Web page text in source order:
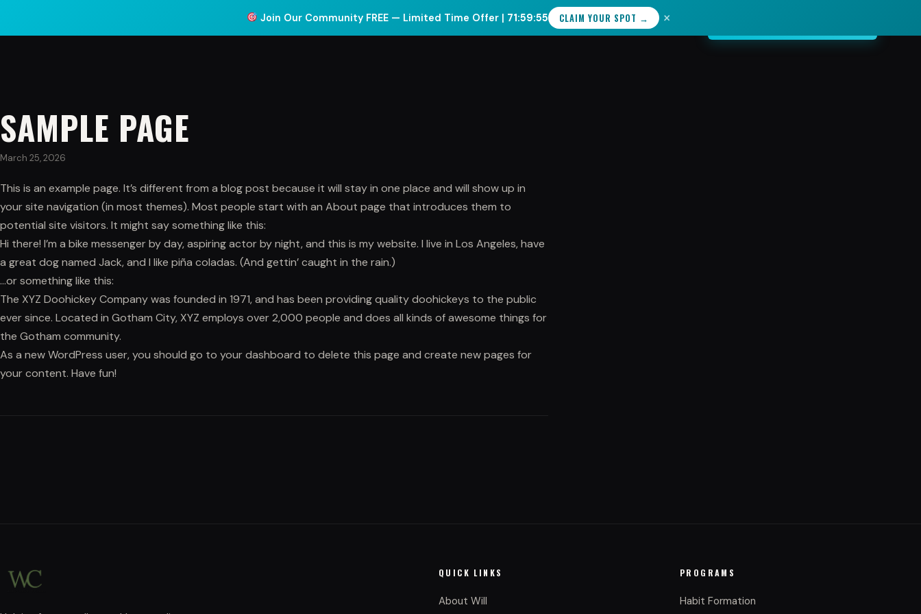
Join Our Community FREE — Limited Time Offer | 71:59:55 CLAIM YOUR SPOT → ×
COACHINGPRINCIPLESSPEAKINGCOMMUNITYBOOK A CALL
SAMPLE PAGE
March 25, 2026
This is an example page. It’s different from a blog post because it will stay in one place and will show up in
your site navigation (in most themes). Most people start with an About page that introduces them to
potential site visitors. It might say something like this:
Hi there! I’m a bike messenger by day, aspiring actor by night, and this is my website. I live in Los Angeles, have
a great dog named Jack, and I like piña coladas. (And gettin’ caught in the rain.)
…or something like this:
The XYZ Doohickey Company was founded in 1971, and has been providing quality doohickeys to the public
ever since. Located in Gotham City, XYZ employs over 2,000 people and does all kinds of awesome things for
the Gotham community.
As a new WordPress user, you should go to your dashboard to delete this page and create new pages for
your content. Have fun!
QUICK LINKS
About Will
PROGRAMS
Habit Formation